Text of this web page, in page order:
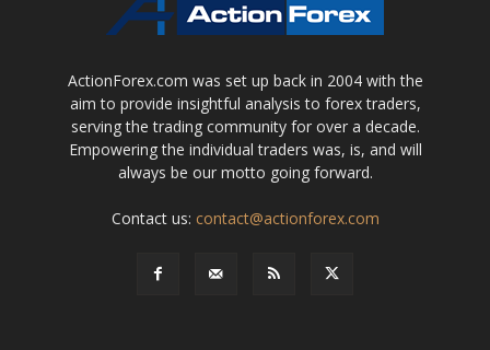
ActionForex.com was set up back in 2004 with the
aim to provide insightful analysis to forex traders,
serving the trading community for over a decade.
Empowering the individual traders was, is, and will
always be our motto going forward.
Contact us: contact@actionforex.com